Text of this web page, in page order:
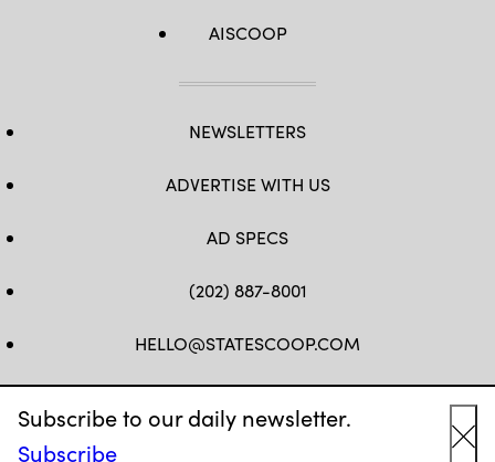
Subscribe to our daily newsletter.
Subscribe
AISCOOP
NEWSLETTERS
ADVERTISE WITH US
AD SPECS
(202) 887-8001
HELLO@STATESCOOP.COM